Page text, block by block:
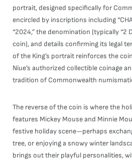
portrait, designed specifically for
encircled by inscriptions including
“2024,” the denomination (typically “2
coin), and details confirming its legal
of the King’s portrait reinforces the
Niue’s authorized collectible coinage
tradition of Commonwealth
The reverse of the coin is where the
features Mickey Mouse and Minnie
festive holiday scene—perhaps
tree, or enjoying a snowy winter
brings out their playful personalities,